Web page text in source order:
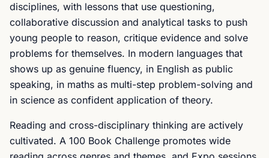
disciplines, with lessons that use questioning,
collaborative discussion and analytical tasks to push
young people to reason, critique evidence and solve
problems for themselves. In modern languages that
shows up as genuine fluency, in English as public
speaking, in maths as multi-step problem-solving and
in science as confident application of theory.
Reading and cross-disciplinary thinking are actively
cultivated. A 100 Book Challenge promotes wide